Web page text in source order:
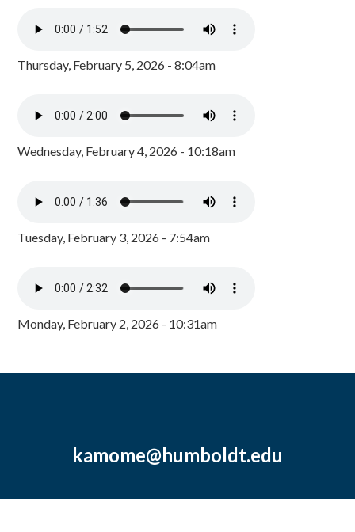
Thursday, February 5, 2026 - 8:04am
Wednesday, February 4, 2026 - 10:18am
Tuesday, February 3, 2026 - 7:54am
Monday, February 2, 2026 - 10:31am
kamome@humboldt.edu